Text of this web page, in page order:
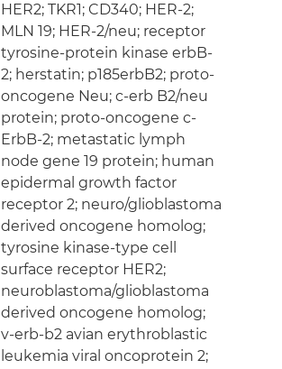
HER2; TKR1; CD340; HER-2;
MLN 19; HER-2/neu; receptor
tyrosine-protein kinase erbB-
2; herstatin; p185erbB2; proto-
oncogene Neu; c-erb B2/neu
protein; proto-oncogene c-
ErbB-2; metastatic lymph
node gene 19 protein; human
epidermal growth factor
receptor 2; neuro/glioblastoma
derived oncogene homolog;
tyrosine kinase-type cell
surface receptor HER2;
neuroblastoma/glioblastoma
derived oncogene homolog;
v-erb-b2 avian erythroblastic
leukemia viral oncoprotein 2;